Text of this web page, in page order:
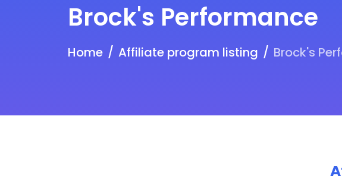
Brock's Performance
Home Affiliate program listing Brock's